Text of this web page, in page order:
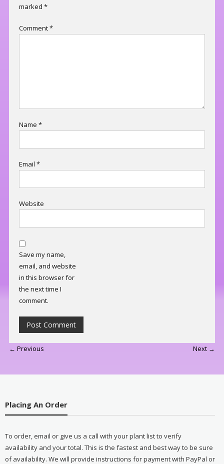
marked *
Comment*
Name *
Email *
Website
Save my name,
email, and website
in this browser for
the next time I
comment.
← Previous Next →
Placing An Order
To order, email or give us a call with your plant list to verify
availability and your total. This is the fastest and best way to be sure
of availability. We will provide instructions for payment with PayPal or